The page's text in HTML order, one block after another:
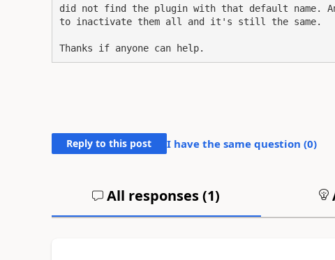
did not find the plugin with that default name.
to inactivate them all and it's still the same.
Thanks if anyone can help.
Reply to this post I have the same question (0)
All responses (1)